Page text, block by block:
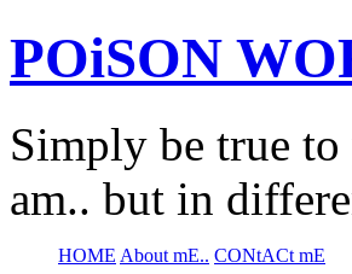
POiSON
Simply be true
am.. but in
HOME About mE.. CONtACt mE